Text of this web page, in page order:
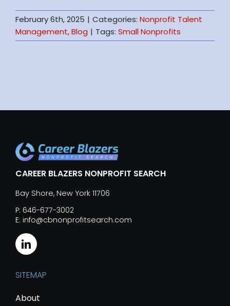
February 6th, 2025 | Categories: Nonprofit Talent
Management,Blog | Tags: Small Nonprofits
CAREER BLAZERS NONPROFIT SEARCH
Bay Shore, New York 11706
P: 646-677-3002
E: info@cbnonprofitsearch.com
SITEMAP
About